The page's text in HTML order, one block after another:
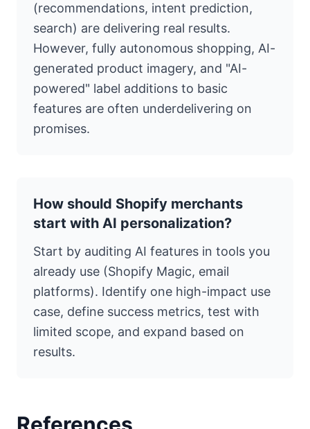
(recommendations, intent prediction,
search) are delivering real results.
However, fully autonomous shopping, AI-
generated product imagery, and "AI-
powered" label additions to basic
features are often underdelivering on
promises.
How should Shopify merchants
start with AI personalization?
Start by auditing AI features in tools you
already use (Shopify Magic, email
platforms). Identify one high-impact use
case, define success metrics, test with
limited scope, and expand based on
results.